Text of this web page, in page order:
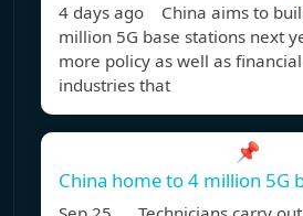
4 days ago China aims to
million 5G base stations next
more policy as well as
industries that
📌
China home to 4 million 5G